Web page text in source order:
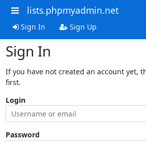
lists.phpmyadmin.net
Sign In Sign Up
Sign In
If you have not created an account yet,
first.
Login
Password